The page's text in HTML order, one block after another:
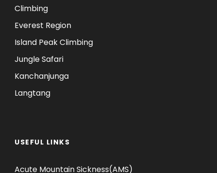
Climbing
Everest Region
Island Peak Climbing
Jungle Safari
Kanchanjunga
Langtang
USEFUL LINKS
Acute Mountain Sickness(AMS)